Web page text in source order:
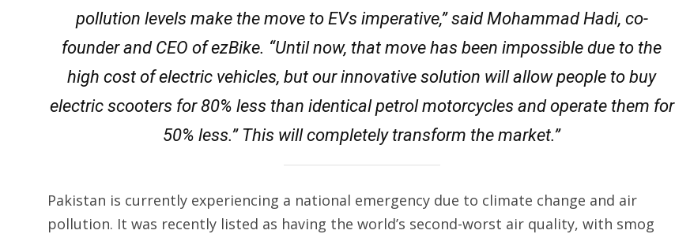
pollution levels make the move to EVs imperative,” said Mohammad Hadi, co-
founder and CEO of ezBike. “Until now, that move has been impossible due to the
high cost of electric vehicles, but our innovative solution will allow people to buy
electric scooters for 80% less than identical petrol motorcycles and operate them for
50% less.” This will completely transform the market.”
Pakistan is currently experiencing a national emergency due to climate change and air
pollution. It was recently listed as having the world’s second-worst air quality, with smog